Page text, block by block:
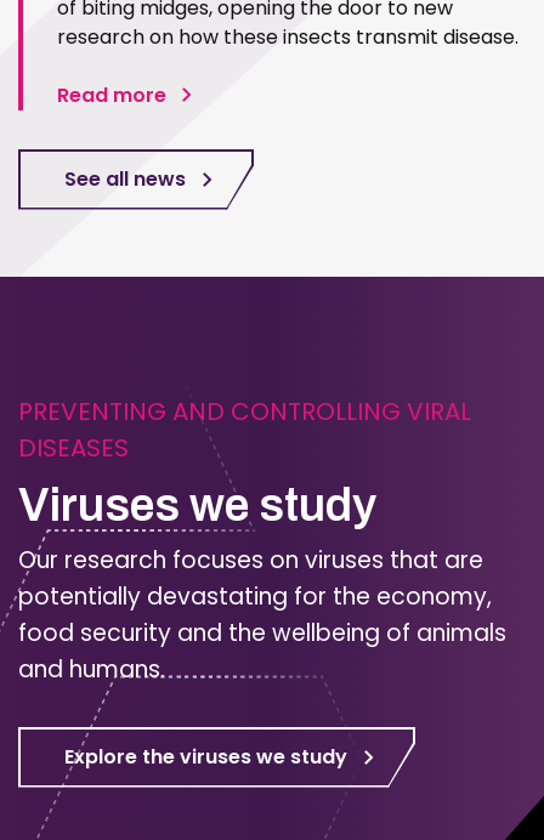
of biting midges, opening the door to new
research on how these insects transmit disease.
Read more
See all news
PREVENTING AND CONTROLLING VIRAL
DISEASES
Viruses we study
Our research focuses on viruses that are
potentially devastating for the economy,
food security and the wellbeing of animals
and humans.
Explore the viruses we study